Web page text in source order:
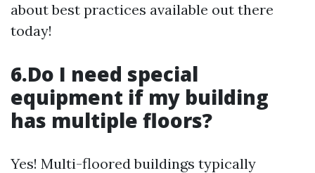
about best practices available out there
today!
6.Do I need special
equipment if my building
has multiple floors?
Yes! Multi-floored buildings typically